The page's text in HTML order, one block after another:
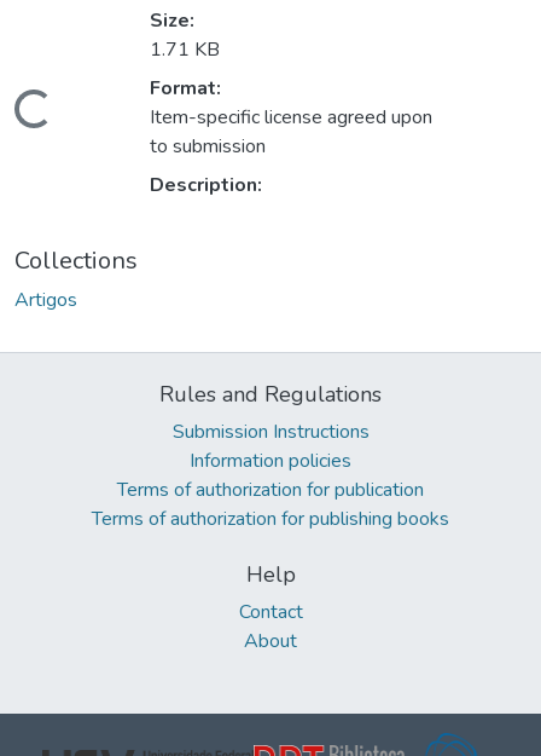
Size:
1.71 KB
Format:
Item-specific license agreed upon
to submission
Description:
Collections
Artigos
Rules and Regulations
Submission Instructions
Information policies
Terms of authorization for publication
Terms of authorization for publishing books
Help
Contact
About